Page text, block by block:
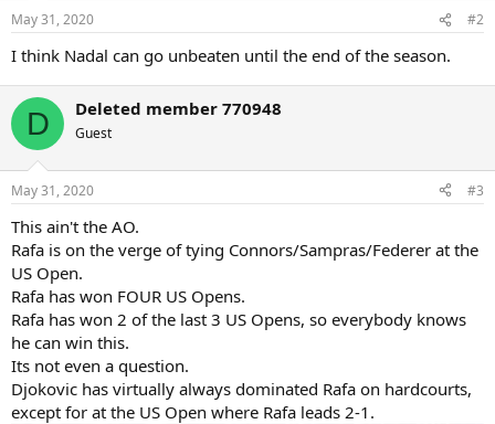
n
s
May 31, 2020 #2
I think Nadal can go unbeaten until the end of the season.
D Deleted member 770948
Guest
May 31, 2020 #3
This ain't the AO.
Rafa is on the verge of tying Connors/Sampras/Federer at the
US Open.
Rafa has won FOUR US Opens.
Rafa has won 2 of the last 3 US Opens, so everybody knows
he can win this.
Its not even a question.
Djokovic has virtually always dominated Rafa on hardcourts,
except for at the US Open where Rafa leads 2-1.